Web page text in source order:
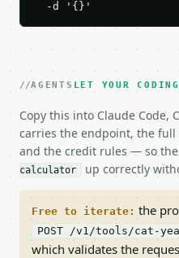
  -d '{}'
AGENTS LET YOUR
Copy this into Claude Code,
carries the endpoint, the full
and the credit rules — so
calculator
up correctly
Free to iterate: the
POST /v1/tools/cat-
which validates the